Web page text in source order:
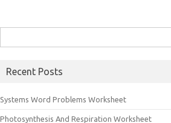
for:
Recent Posts
Systems Word Problems Worksheet
Photosynthesis And Respiration Worksheet